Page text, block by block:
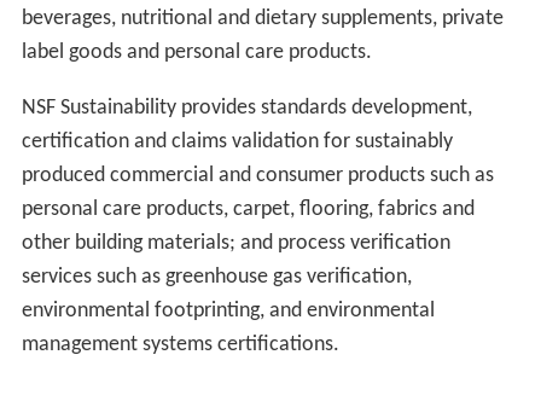
beverages, nutritional and dietary supplements, private
label goods and personal care products.
NSF Sustainability provides standards development,
certification and claims validation for sustainably
produced commercial and consumer products such as
personal care products, carpet, flooring, fabrics and
other building materials; and process verification
services such as greenhouse gas verification,
environmental footprinting, and environmental
management systems certifications.